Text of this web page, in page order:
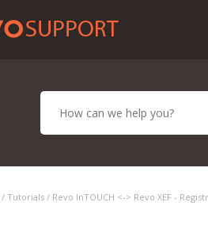
/ Tutorials / Revo InTOUCH <-> Revo XEF -